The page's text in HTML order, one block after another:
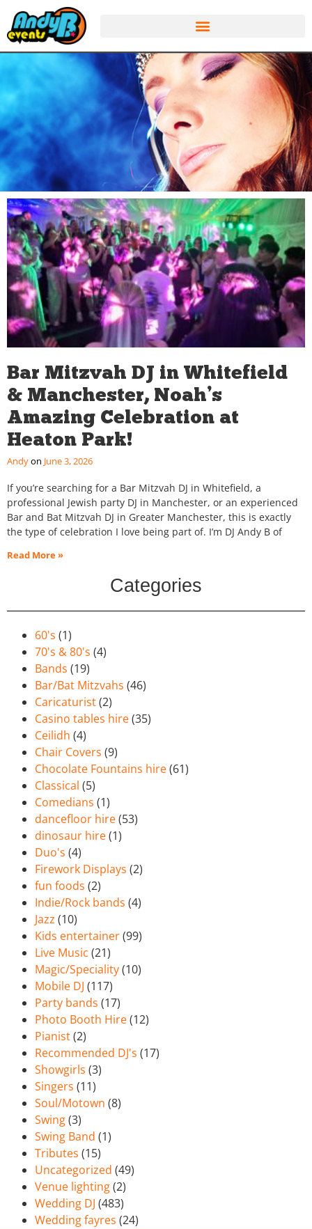
Bar Mitzvah DJ in Whitefield
& Manchester, Noah’s
Amazing Celebration at
Heaton Park!
Andy June 3, 2026
If you’re searching for a Bar Mitzvah DJ in Whitefield, a
professional Jewish party DJ in Manchester, or an experienced
Bar and Bat Mitzvah DJ in Greater Manchester, this is exactly
the type of celebration I love being part of. I’m DJ Andy B of
Read More »
Categories
60's (1)
70's & 80's (4)
Bands (19)
Bar/Bat Mitzvahs (46)
Caricaturist(2)
Casino tables hire(35)
Ceilidh (4)
Chair Covers (9)
Chocolate Fountains hire(61)
Classical (5)
Comedians (1)
dancefloor hire(53)
dinosaur hire(1)
Duo's (4)
Firework Displays (2)
fun foods (2)
Indie/Rock bands (4)
Jazz (10)
Kids entertainer(99)
Live Music (21)
Magic/Speciality(10)
Mobile DJ (117)
Party bands (17)
Photo Booth Hire(12)
Pianist(2)
Recommended DJ's (17)
Showgirls (3)
Singers (11)
Soul/Motown (8)
Swing(3)
Swing Band (1)
Tributes (15)
Uncategorized (49)
Venue lighting(2)
Wedding DJ (483)
Wedding fayres (24)